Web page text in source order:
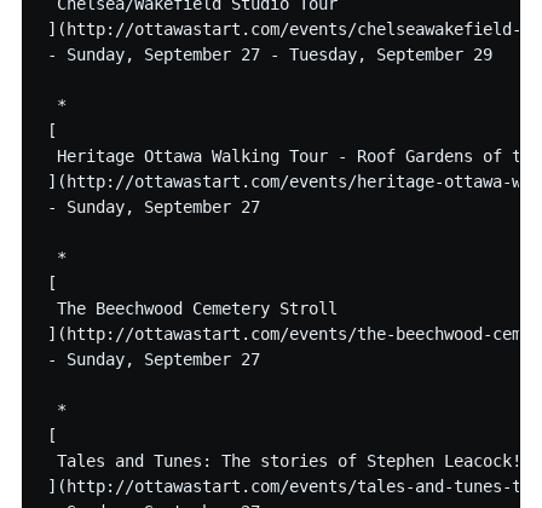
](http://ottawastart.com/events/chelseawakefield-
- Sunday, September 27 - Tuesday, September 29
*
[
Heritage Ottawa Walking Tour - Roof Gardens of
](http://ottawastart.com/events/heritage-ottawa-
- Sunday, September 27
*
[
The Beechwood Cemetery Stroll
](http://ottawastart.com/events/the-beechwood-
- Sunday, September 27
*
[
Tales and Tunes: The stories of Stephen Leacock!
](http://ottawastart.com/events/tales-and-tunes-